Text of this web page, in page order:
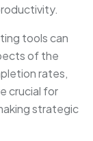
tools can
of the
rates,
crucial for
strategic